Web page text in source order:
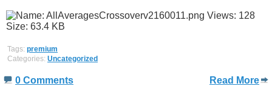
Tags: premium
Categories: Uncategorized
0 Comments Read More